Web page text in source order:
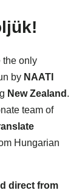
the only
by NAATI
New Zealand .
team of
Hungarian
direct from